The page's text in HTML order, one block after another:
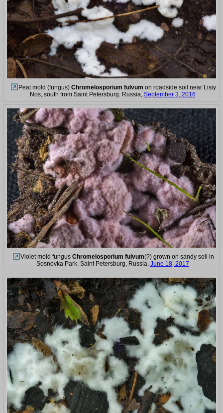
Peat mold (fungus) Chromelosporium fulvum on roadside soil near Lisiy
Nos, south from Saint Petersburg. Russia, September 3, 2016
Violet mold fungus Chromelosporium fulvum(?) grown on sandy soil in
Sosnovka Park. Saint Petersburg, Russia, June 18, 2017